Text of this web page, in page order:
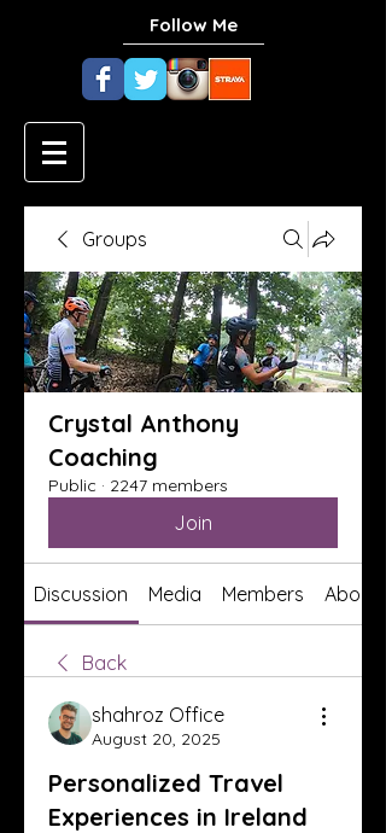
Follow Me
Groups
Crystal Anthony
Coaching
Public · 2247 members
Join
Discussion Media Members About
Back
shahroz Office
August 20, 2025
Personalized Travel
Experiences in Ireland